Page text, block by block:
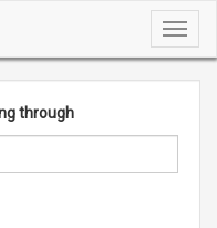
through